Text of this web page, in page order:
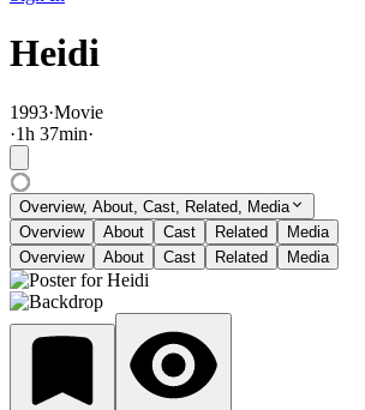
Heidi
1993·Movie
·1h 37min·
Overview, About, Cast, Related, Media
Overview
About Cast Related
Media
Overview
About Cast Related Media